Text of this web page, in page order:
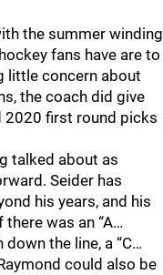
the summer winding
fans have are to
little concern about
the coach did give
2020 first round picks
talked about as
Seider has
his years, and his
was an “A…
the line, a “C…
could also be